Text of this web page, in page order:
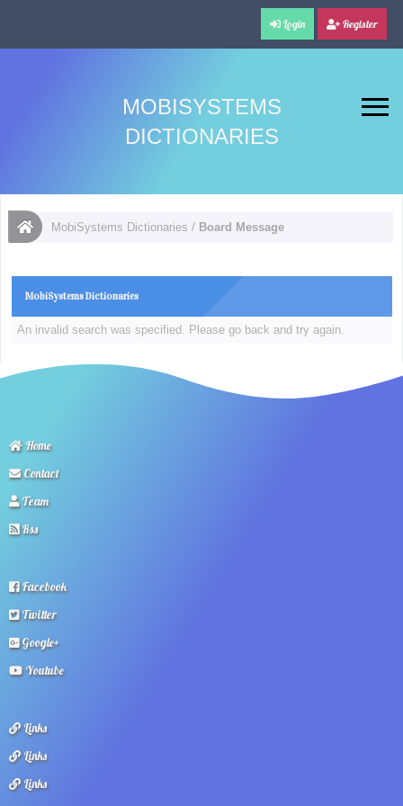
Login Register
MOBISYSTEMS
DICTIONARIES
MobiSystems Dictionaries / Board Message
MobiSystems Dictionaries
An invalid search was specified. Please go back and try again.
Home
Contact
Team
Rss
Facebook
Twitter
Google+
Youtube
Links
Links
Links